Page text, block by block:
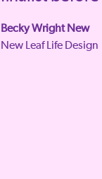
Becky Wright New
New Leaf Life Design